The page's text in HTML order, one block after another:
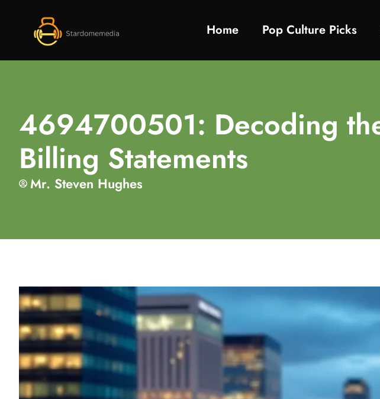
Home Pop Culture Picks
4694700501: Decoding
Billing Statements
Mr. Steven Hughes